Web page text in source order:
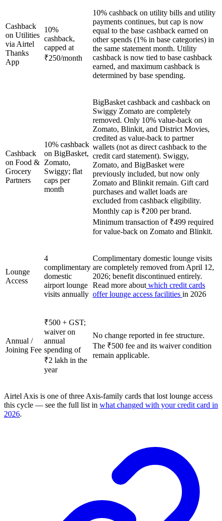
Cashback
on Utilities
via Airtel
Thanks
App
10%
cashback,
capped at
₹250/month
10% cashback on utility bills and utility
payments continues, but cap is now
equal to the base cashback earned on
other spends (1% in base categories) in
the same statement month. Utility
cashback is now tied to base cashback
earned, and maximum cashback is
determined by base spending.
Cashback
on Food &
Grocery
Partners
10% cashback
on BigBasket,
Zomato,
Swiggy; flat
caps per
month
BigBasket cashback and cashback on
Swiggy Zomato are completely
removed. Only 10% value-back on
Zomato, Blinkit, and District Movies,
credited as value-back to partner
wallets (not as direct cashback to the
credit card statement). Swiggy,
Zomato, and BigBasket were
previously included, but now only
Zomato and Blinkit remain. Gift card
purchases and wallet loads are
excluded from cashback eligibility.
Monthly cap is ₹200 per brand.
Minimum transaction of ₹499 required
for value-back on Zomato and Blinkit.
Lounge
Access
4
complimentary
domestic
airport lounge
visits annually
Complimentary domestic lounge visits
are completely removed from April 12,
2026; benefit discontinued entirely.
Read more about which credit cards
offer lounge access facilities in 2026
Annual /
Joining Fee
₹500 + GST;
waiver on
annual
spending of
₹2 lakh in the
year
No change reported in fee structure.
The ₹500 fee and its waiver condition
remain applicable.
Airtel Axis is one of three Axis-family cards that lost lounge access
this cycle — see the full list in what changed with your credit card in
2026.